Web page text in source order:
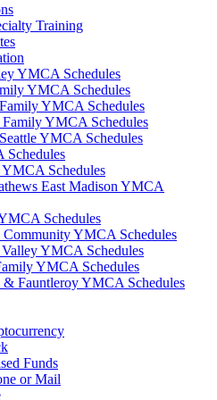
Training
YMCA Schedules
YMCA Schedules
YMCA Schedules
YMCA Schedules
YMCA Schedules
Schedules
Schedules
East Madison YMCA
Schedules
Community YMCA Schedules
YMCA Schedules
YMCA Schedules
& Fauntleroy YMCA Schedules
Funds
or Mail